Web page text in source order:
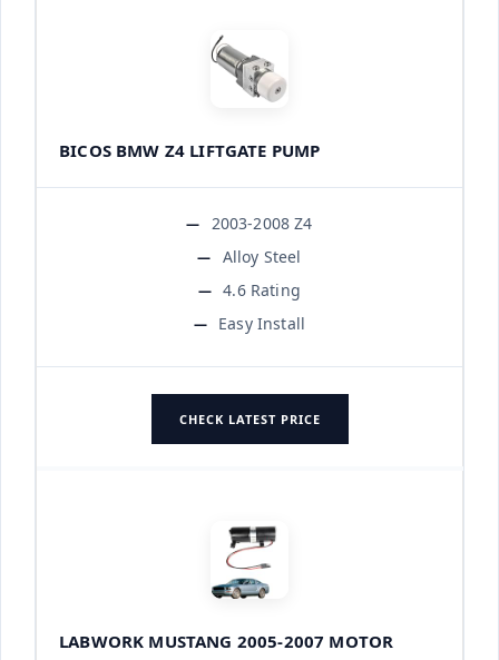
BICOS BMW Z4 LIFTGATE PUMP
2003-2008 Z4
Alloy Steel
4.6 Rating
Easy Install
CHECK LATEST PRICE
LABWORK MUSTANG 2005-2007 MOTOR